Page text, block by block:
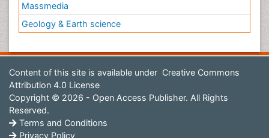
Massmedia
Geology & Earth science
Content of this site is available under Creative Commons
Attribution 4.0 License
Copyright © 2026 - Open Access Publisher. All Rights
Reserved.
Terms and Conditions
Privacy Policy